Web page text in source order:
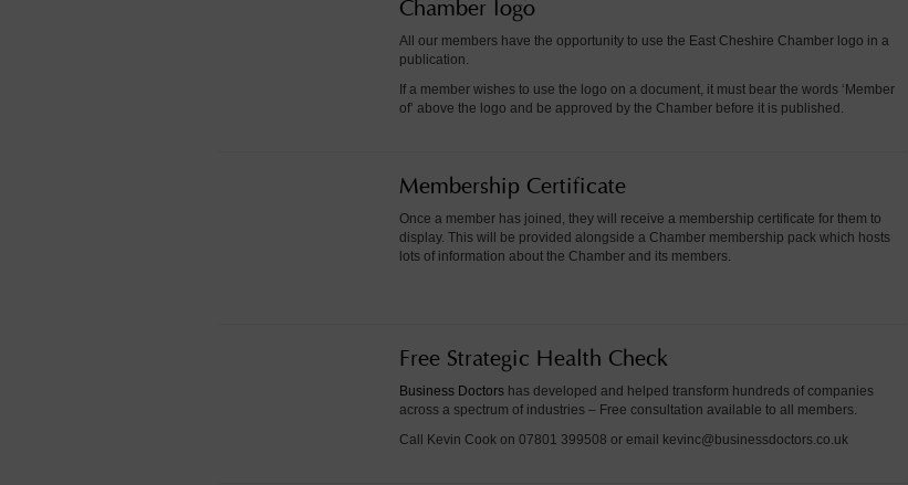
Chamber logo
All our members have the opportunity to use the East Cheshire Chamber logo in a
publication.
If a member wishes to use the logo on a document, it must bear the words ‘Member
of’ above the logo and be approved by the Chamber before it is published.
Membership Certificate
Once a member has joined, they will receive a membership certificate for them to
display. This will be provided alongside a Chamber membership pack which hosts
lots of information about the Chamber and its members.
Free Strategic Health Check
Business Doctorshas developed and helped transform hundreds of companies
across a spectrum of industries – Free consultation available to all members.
Call Kevin Cook on 07801 399508 or email
kevinc@businessdoctors.co.uk